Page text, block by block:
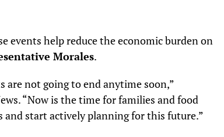
events help reduce the economic burden on
Morales.
are not going to end anytime soon,”
“Now is the time for families and food
and start actively planning for this future.”